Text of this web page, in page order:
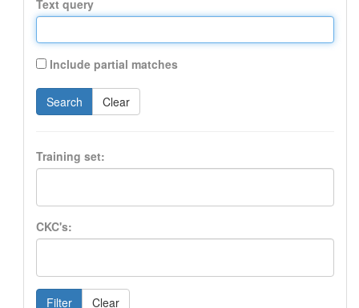
Text query
Include partial matches
Search Clear
Training set:
CKC's:
Filter Clear